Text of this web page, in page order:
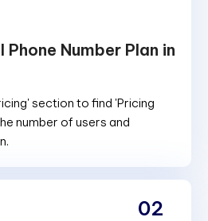
Number Plan in
section to find 'Pricing
number of users and
02